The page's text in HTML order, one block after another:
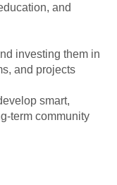
and
investing them in
and projects
smart,
term community